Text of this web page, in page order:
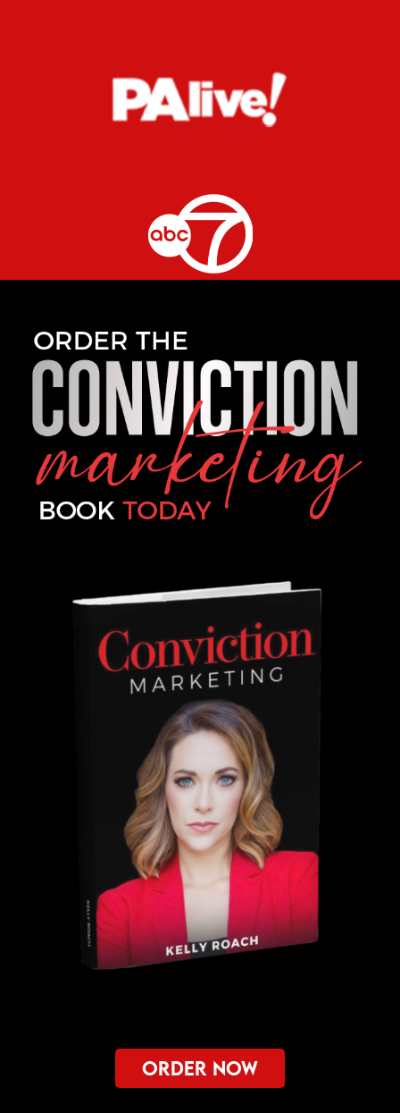
ORDER NOW